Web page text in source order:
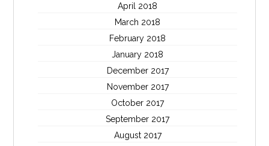
April 2018
March 2018
February 2018
January 2018
December 2017
November 2017
October 2017
September 2017
August 2017